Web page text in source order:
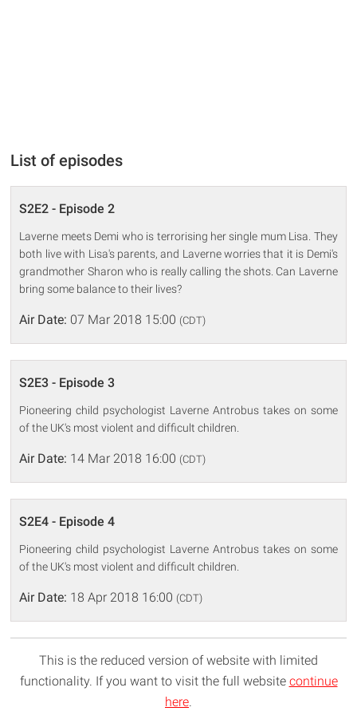
List of episodes
S2E2 - Episode 2
Laverne meets Demi who is terrorising her single mum Lisa. They
both live with Lisa's parents, and Laverne worries that it is Demi's
grandmother Sharon who is really calling the shots. Can Laverne
bring some balance to their lives?
Air Date: 07 Mar 2018 15:00 (CDT)
S2E3 - Episode 3
Pioneering child psychologist Laverne Antrobus takes on some
of the UK's most violent and difficult children.
Air Date: 14 Mar 2018 16:00 (CDT)
S2E4 - Episode 4
Pioneering child psychologist Laverne Antrobus takes on some
of the UK's most violent and difficult children.
Air Date: 18 Apr 2018 16:00 (CDT)
This is the reduced version of website with limited
functionality. If you want to visit the full website continue
here